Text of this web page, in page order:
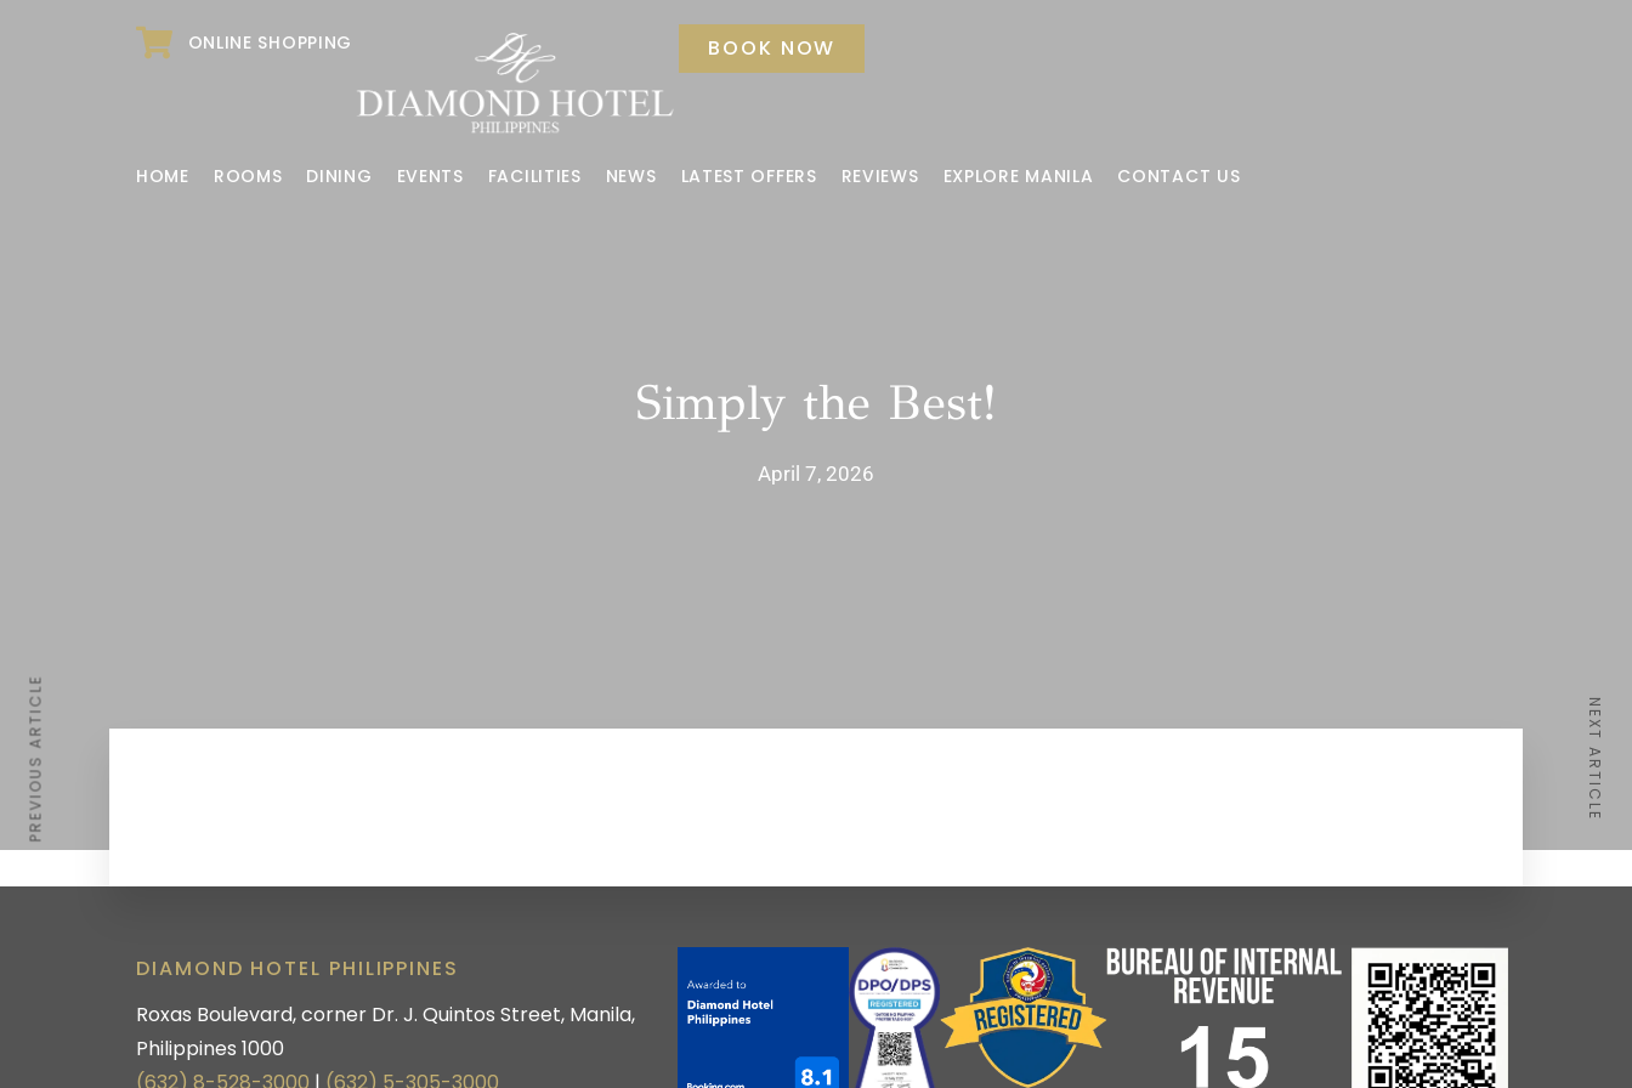
ONLINE SHOPPING BOOK NOW
HOME ROOMS DINING EVENTS FACILITIES NEWS LATEST OFFERS REVIEWS EXPLORE MANILA CONTACT US
Simply the Best!
April 7, 2026
PREVIOUS ARTICLE NEXT ARTICLE
DIAMOND HOTEL PHILIPPINES
Roxas Boulevard, corner Dr. J. Quintos Street, Manila,
Philippines 1000